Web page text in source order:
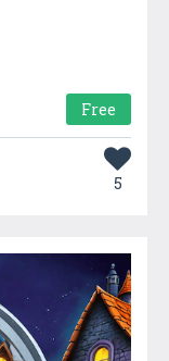
Free
5